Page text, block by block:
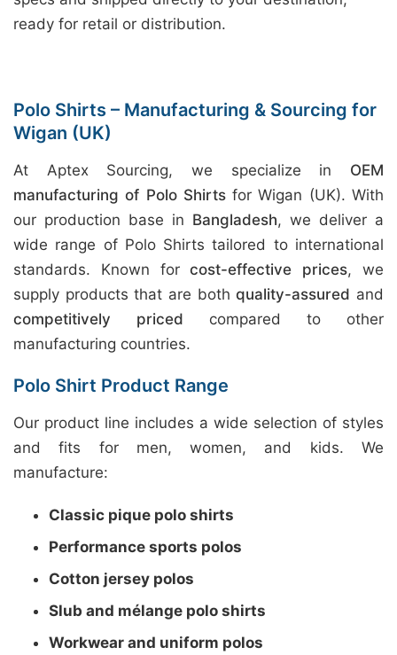
ready for retail or distribution.
Polo Shirts – Manufacturing & Sourcing for
Wigan (UK)
At Aptex Sourcing, we specialize in OEM
manufacturing of Polo Shirtsfor Wigan (UK). With
our production base in Bangladesh, we deliver a
wide range of Polo Shirts tailored to international
standards. Known forcost-effective prices, we
supply products that are bothquality-assured and
competitively priced compared to other
manufacturing countries.
Polo Shirt Product Range
Our product line includes a wide selection of styles
and fits for men, women, and kids. We
manufacture:
Classic pique polo shirts
Performance sports polos
Cotton jersey polos
Slub and mélange polo shirts
Workwear and uniform polos